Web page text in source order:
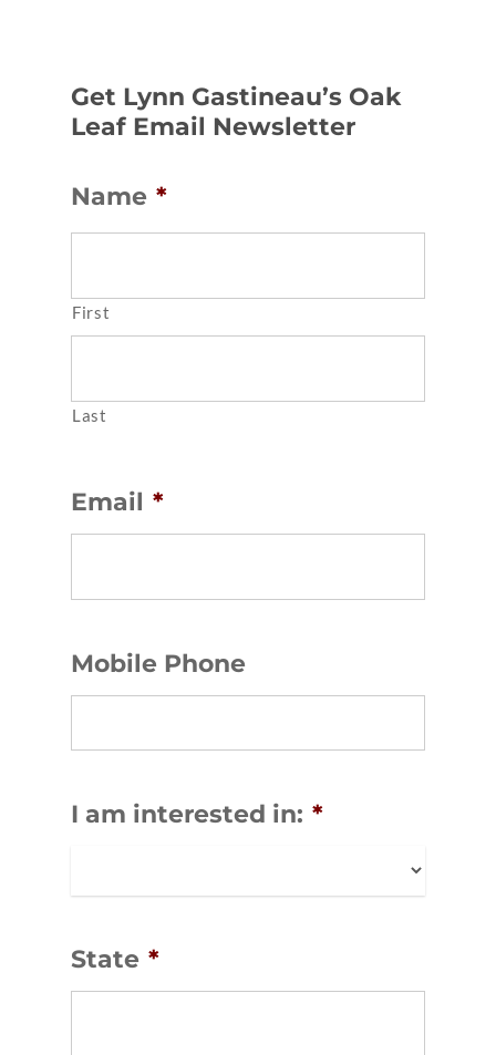
Get Lynn Gastineau’s Oak
Leaf Email Newsletter
Name *
First
Last
Email *
Mobile Phone
I am interested in: *
State *